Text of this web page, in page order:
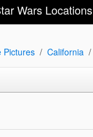
Wars Locations
Pictures California